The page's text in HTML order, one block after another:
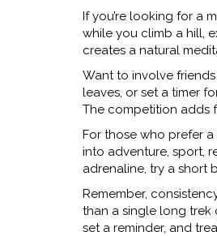
If you’re looking for a
while you climb a hill,
creates a natural
Want to involve
leaves, or set a timer
The competition adds
For those who prefer
into adventure, sport,
adrenaline, try a short
Remember,
than a single long trek
set a reminder, and